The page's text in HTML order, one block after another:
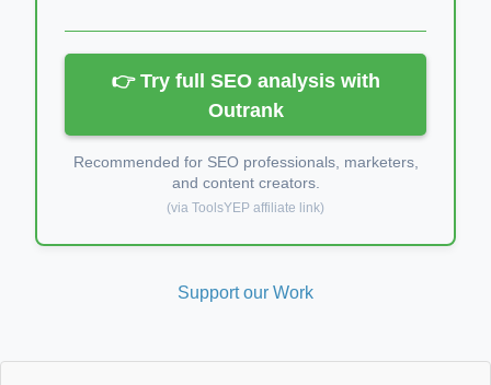
👉 Try full SEO analysis with
Outrank
Recommended for SEO professionals, marketers,
and content creators.
(via ToolsYEP affiliate link)
Support our Work